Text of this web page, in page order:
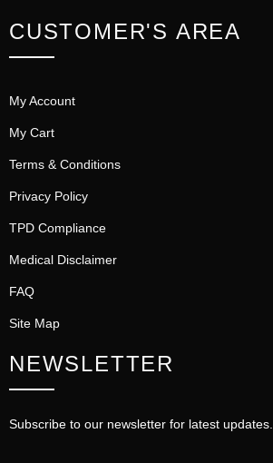
CUSTOMER'S AREA
My Account
My Cart
Terms & Conditions
Privacy Policy
TPD Compliance
Medical Disclaimer
FAQ
Site Map
NEWSLETTER
Subscribe to our newsletter for latest updates.